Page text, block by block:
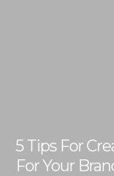
5 Tips For
For Your